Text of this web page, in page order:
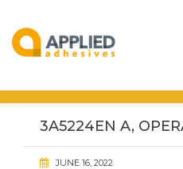
3A5224EN A,
JUNE 16, 2022